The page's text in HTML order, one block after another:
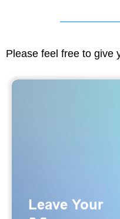
Please feel free to give